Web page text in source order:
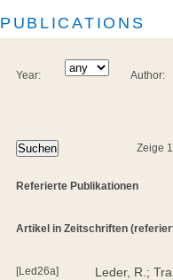
PUBLICATIONS
Year: Author:
Zeige
Referierte Publikationen
Artikel in Zeitschriften
[Led26a]
Leder, R.;